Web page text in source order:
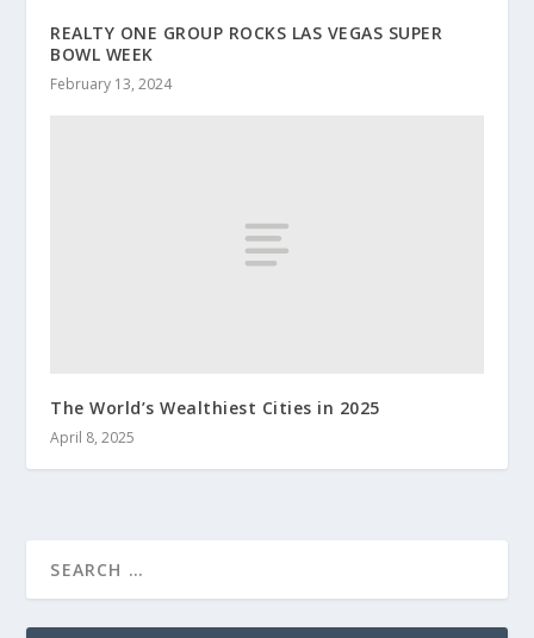
REALTY ONE GROUP ROCKS LAS VEGAS SUPER
BOWL WEEK
February 13, 2024
The World’s Wealthiest Cities in 2025
April 8, 2025